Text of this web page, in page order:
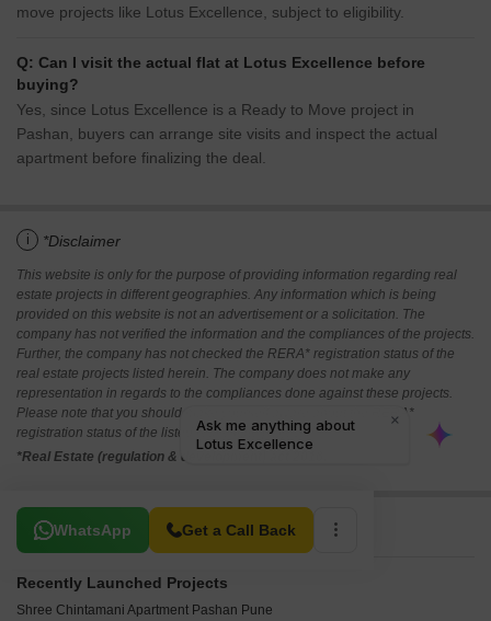
move projects like Lotus Excellence, subject to eligibility.
Q: Can I visit the actual flat at Lotus Excellence before
buying?
Yes, since Lotus Excellence is a Ready to Move project in
Pashan, buyers can arrange site visits and inspect the actual
apartment before finalizing the deal.
i *Disclaimer
This website is only for the purpose of providing information regarding real
estate projects in different geographies. Any information which is being
provided on this website is not an advertisement or a solicitation. The
company has not verified the information and the compliances of the projects.
Further, the company has not checked the RERA* registration status of the
real estate projects listed herein. The company does not make any
representation in regards to the compliances done against these projects.
Please note that you should make yourself aware about the RERA*
registration status of the listed real estate projects.
*Real Estate (regulation & development) act 2016.
WhatsApp Get a Call Back
Related To Your Search
Recently Launched Projects
Shree Chintamani Apartment Pashan Pune